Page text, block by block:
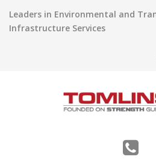
Leaders in Environmental and
Infrastructure Services